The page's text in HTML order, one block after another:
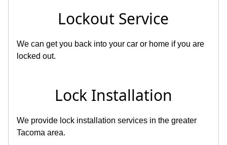
Lockout Service
We can get you back into your car or home if you are
locked out.
Lock Installation
We provide lock installation services in the greater
Tacoma area.